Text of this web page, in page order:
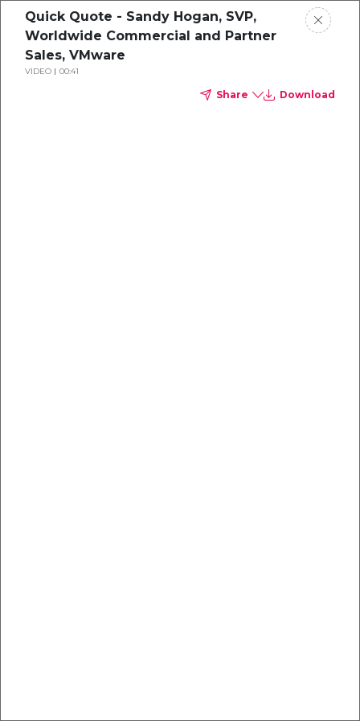
Quick Quote - Sandy Hogan, SVP,
Worldwide Commercial and Partner
Sales, VMware
VIDEO 00:41
Share Download